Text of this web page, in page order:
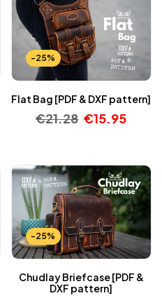
-25%
Flat Bag [PDF & DXF pattern]
€21.28 €15.95
-25%
Chudlay Briefcase [PDF &
DXF pattern]